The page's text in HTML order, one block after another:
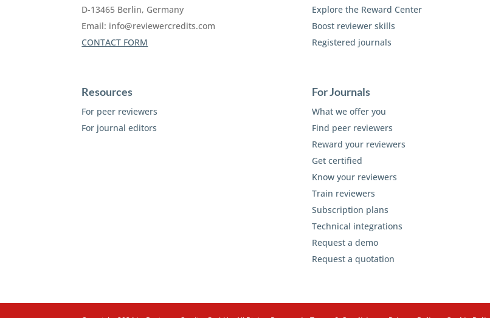
D-13465 Berlin, Germany
Email: info@reviewercredits.com
CONTACT FORM
Resources
For peer reviewers
For journal editors
Explore the Reward Center
Boost reviewer skills
Registered journals
For Journals
What we offer you
Find peer reviewers
Reward your reviewers
Get certified
Know your reviewers
Train reviewers
Subscription plans
Technical integrations
Request a demo
Request a quotation